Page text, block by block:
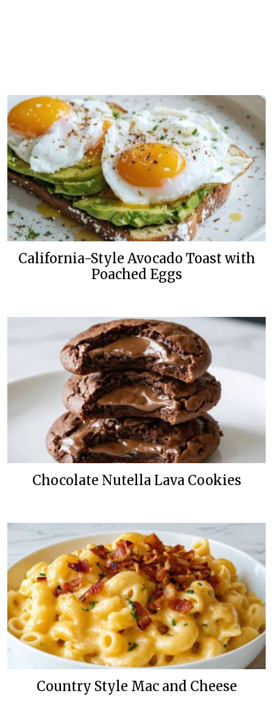
California-Style Avocado Toast with
Poached Eggs
Chocolate Nutella Lava Cookies
Country Style Mac and Cheese